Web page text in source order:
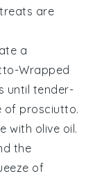
are
a
Wrapped
until tender-
of prosciutto.
with olive oil.
the
of